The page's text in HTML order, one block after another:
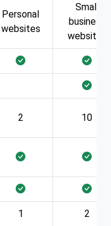
Personal
websites
Small
business
websites
2 10
1 2